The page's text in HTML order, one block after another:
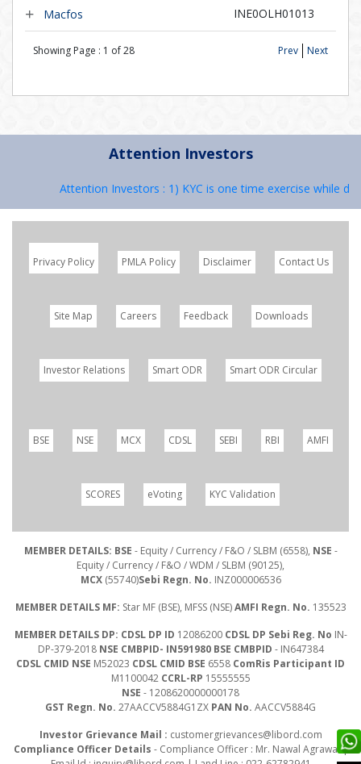
Macfos INE0OLH01013
Showing Page : 1 of28 Prev Next
Attention Investors
Attention Investors : 1) KYC is one time exercise while
Privacy Policy PMLA Policy Disclaimer Contact Us
Site Map Careers Feedback Downloads
Investor Relations Smart ODR Smart ODR Circular
BSE NSE MCX CDSL SEBI RBI AMFI
SCORES eVoting KYC Validation
MEMBER DETAILS: BSE - Equity / Currency / F&O / SLBM (6558), NSE -
Equity / Currency / F&O / WDM / SLBM (90125),
MCX(55740)Sebi Regn. No. INZ000006536
MEMBER DETAILS MF: Star MF (BSE), MFSS (NSE)AMFI Regn. No. 135523
MEMBER DETAILS DP: CDSL DP ID 12086200 CDSL DP Sebi Reg. No IN-
DP-379-2018 NSE CMBPID- IN591980 BSE CMBPID - IN647384
CDSL CMID NSE M52023 CDSL CMID BSE 6558 ComRis Participant ID
M1100042 CCRL-RP 15555555
NSE - 1208620000000178
GST Regn. No. 27AACCV5884G1ZX PAN No. AACCV5884G
Investor Grievance Mail : customergrievances@libord.com
Compliance Officer Details - Compliance Officer : Mr. Nawal Agrawal |